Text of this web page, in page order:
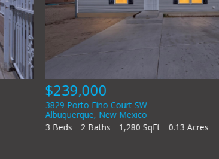
$299,000
10008 Cartagena Avenue SW
Albuquerque
New Mexico